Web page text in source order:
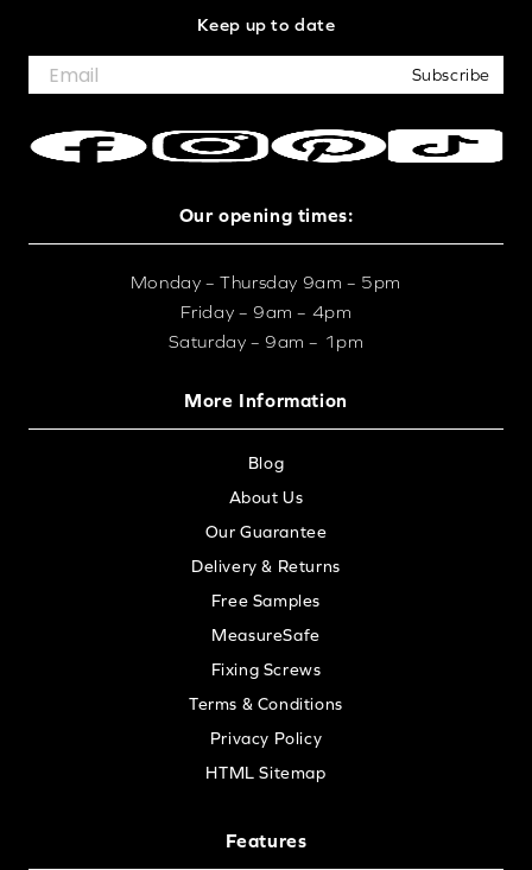
Keep up to date
Subscribe
Our opening times:
Monday – Thursday 9am – 5pm
Friday – 9am – 4pm
Saturday – 9am – 1pm
More Information
Blog
About Us
Our Guarantee
Delivery & Returns
Free Samples
MeasureSafe
Fixing Screws
Terms & Conditions
Privacy Policy
HTML Sitemap
Features